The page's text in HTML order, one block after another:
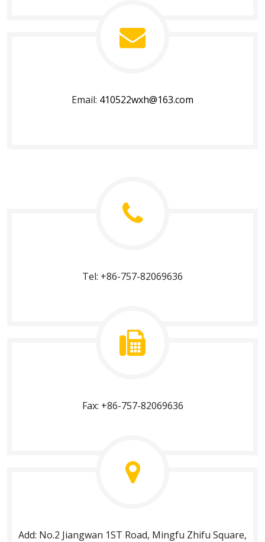
Email: 410522wxh@163.com
Tel: +86-757-82069636
Fax: +86-757-82069636
Add: No.2 Jiangwan 1ST Road, Mingfu Zhifu Square,